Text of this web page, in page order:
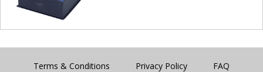
Terms & Conditions Privacy Policy FAQ